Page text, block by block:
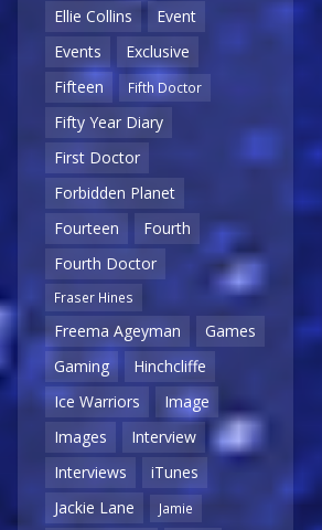
Ellie Collins
Event
Events
Exclusive
Fifteen
Fifth Doctor
Fifty Year Diary
First Doctor
Forbidden Planet
Fourteen
Fourth
Fourth Doctor
Fraser Hines
Freema Ageyman
Games
Gaming
Hinchcliffe
Ice Warriors
Image
Images
Interview
Interviews
iTunes
Jackie Lane
Jamie